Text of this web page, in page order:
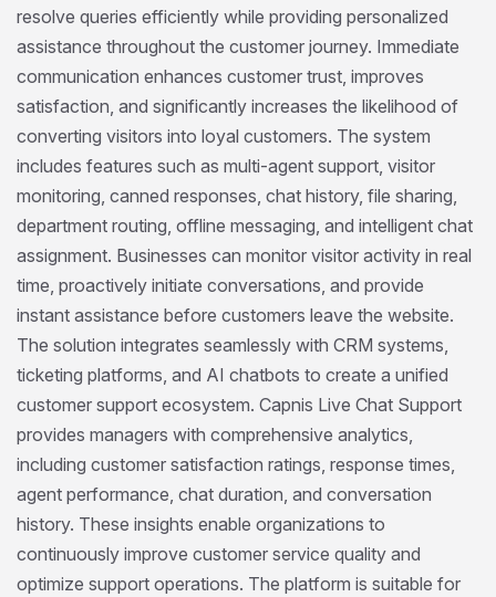
resolve queries efficiently while providing personalized
assistance throughout the customer journey. Immediate
communication enhances customer trust, improves
satisfaction, and significantly increases the likelihood of
converting visitors into loyal customers. The system
includes features such as multi-agent support, visitor
monitoring, canned responses, chat history, file sharing,
department routing, offline messaging, and intelligent chat
assignment. Businesses can monitor visitor activity in real
time, proactively initiate conversations, and provide
instant assistance before customers leave the website.
The solution integrates seamlessly with CRM systems,
ticketing platforms, and AI chatbots to create a unified
customer support ecosystem. Capnis Live Chat Support
provides managers with comprehensive analytics,
including customer satisfaction ratings, response times,
agent performance, chat duration, and conversation
history. These insights enable organizations to
continuously improve customer service quality and
optimize support operations. The platform is suitable for